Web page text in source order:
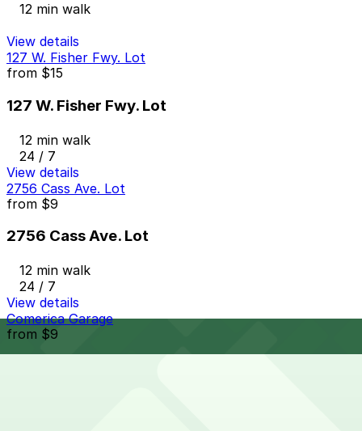
12 min walk
View details
127 W. Fisher Fwy. Lot
from $15
127 W. Fisher Fwy. Lot
12 min walk
24 / 7
View details
2756 Cass Ave. Lot
from $9
2756 Cass Ave. Lot
12 min walk
24 / 7
View details
Comerica Garage
from $9